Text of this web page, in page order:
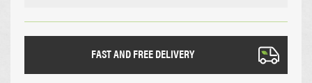
FAST AND FREE DELIVERY